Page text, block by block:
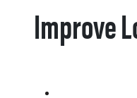
Improve